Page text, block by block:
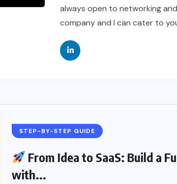
always open to networking
company and I can cater to
STEP-BY-STEP GUIDE
From Idea to SaaS: Build a
with...